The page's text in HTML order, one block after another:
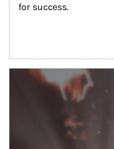
for success.
Article Image